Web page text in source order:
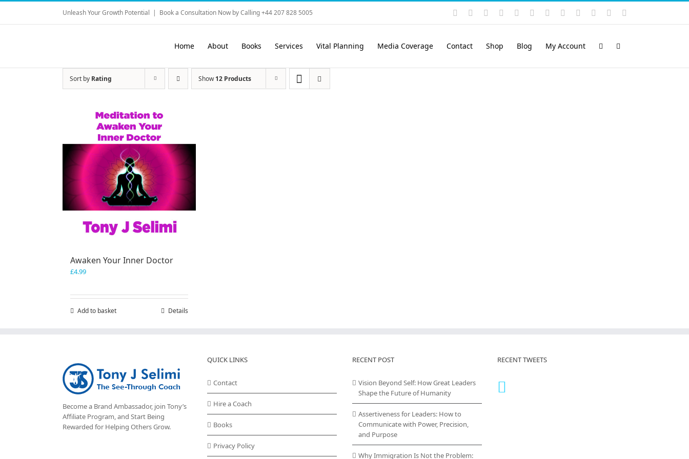
Skip
content
Unleash Your Growth Potential | Book a Consultation Now by Calling +44 207 828 5005 Instagram
YouTubeFacebook LinkedIn
Rss VimeoSkype PayPalSoundCloud
Email
Home About Books Services Vital Planning Media Coverage Contact Shop Blog My Account
Sort by Rating Show12 Products
Awaken Your Inner Doctor
£4.99
Add to basket Details
Become a Brand Ambassador, join Tony’s
Affiliate Program, and Start Being
Rewarded for Helping Others Grow.
QUICK LINKS
Contact
Hire a Coach
Books
Privacy Policy
RECENT POST
Vision Beyond Self: How Great Leaders
Shape the Future of Humanity
Assertiveness for Leaders: How to
Communicate with Power, Precision,
and Purpose
Why Immigration Is Not the Problem:
RECENT TWEETS